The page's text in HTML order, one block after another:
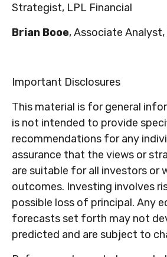
Strategist, LPL Financial
Brian Booe, Associate
Important Disclosures
This material is for general
is not intended to provide
recommendations for any
assurance that the views or
are suitable for all investors or
outcomes. Investing involves
possible loss of principal. Any
forecasts set forth may not
predicted and are subject to